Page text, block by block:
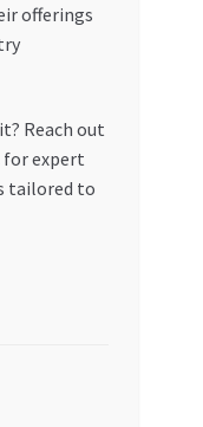
offerings
Reach out
for expert
tailored to